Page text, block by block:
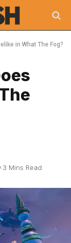
in What The Fog?
3 Mins Read